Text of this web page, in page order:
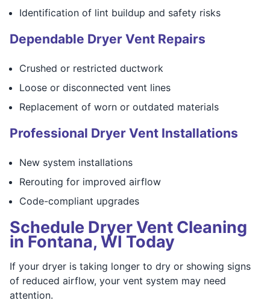
Identification of lint buildup and safety risks
Dependable Dryer Vent Repairs
Crushed or restricted ductwork
Loose or disconnected vent lines
Replacement of worn or outdated materials
Professional Dryer Vent Installations
New system installations
Rerouting for improved airflow
Code-compliant upgrades
Schedule Dryer Vent Cleaning
in Fontana, WI Today
If your dryer is taking longer to dry or showing signs
of reduced airflow, your vent system may need
attention.